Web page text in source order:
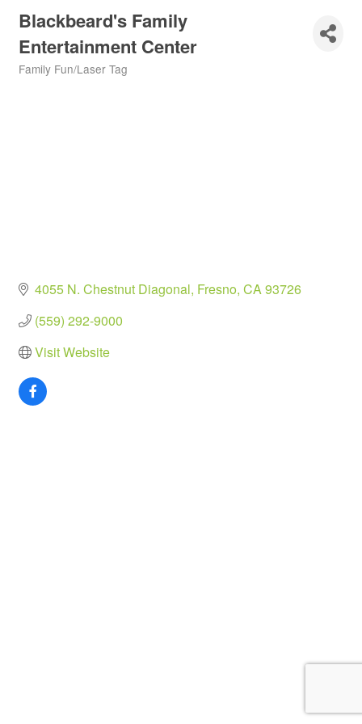
Blackbeard's Family
Entertainment Center
Categories
Family Fun/Laser Tag
4055 N. Chestnut Diagonal Fresno CA93726
(559) 292-9000
Visit Website